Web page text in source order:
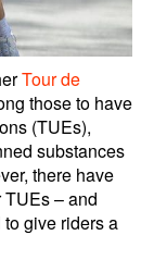
Tour de
those to have
(TUEs),
substances
there have
– and
give riders a